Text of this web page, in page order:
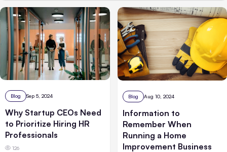
Blog Sep 5, 2024
Why Startup CEOs Need
to Prioritize Hiring HR
Professionals
126
Blog Aug 10, 2024
Information to
Remember When
Running a Home
Improvement Business